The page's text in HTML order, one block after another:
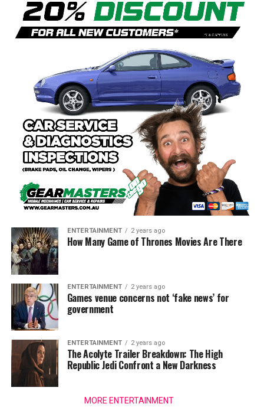
ENTERTAINMENT 2 years ago
How Many Game of Thrones Movies Are There
ENTERTAINMENT 2 years ago
Games venue concerns not ‘fake news’ for
government
ENTERTAINMENT 2 years ago
The Acolyte Trailer Breakdown: The High
Republic Jedi Confront a New Darkness
MORE ENTERTAINMENT